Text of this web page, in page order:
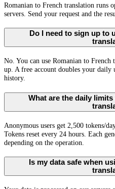
Romanian to French translation runs
servers. Send your request and the
Do I need to sign up to
No. You can use Romanian to
up. A free account doubles your daily
history.
What are the daily
Anonymous users get 2,500 tokens/
Tokens reset every 24 hours. Each
depending on the operation.
Is my data safe when